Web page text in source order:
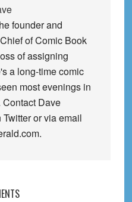
founder and
of Comic Book
of assigning
a long-time comic
most evenings in
Dave
or via email